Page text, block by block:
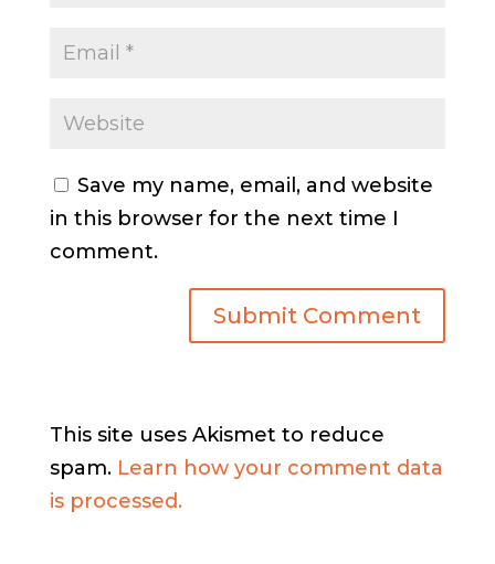
Save my name, email, and website
in this browser for the next time I
comment.
This site uses Akismet to reduce
spam. Learn how your comment data
is processed.